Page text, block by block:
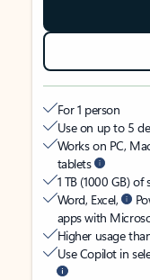
For 1 person
Use on up to 5
Works on PC,
tablets
1 TB (1000 GB)
Word, Excel,
apps with
Higher usage
Use Copilot in